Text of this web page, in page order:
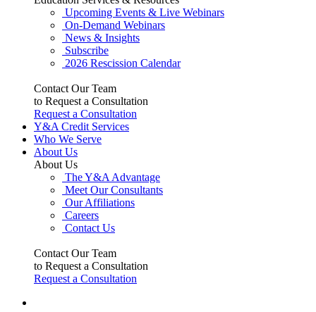
Upcoming Events & Live Webinars
On-Demand Webinars
News & Insights
Subscribe
2026 Rescission Calendar
Contact Our Team
to Request a Consultation
Request a Consultation
Y&A Credit Services
Who We Serve
About Us
About Us
The Y&A Advantage
Meet Our Consultants
Our Affiliations
Careers
Contact Us
Contact Our Team
to Request a Consultation
Request a Consultation